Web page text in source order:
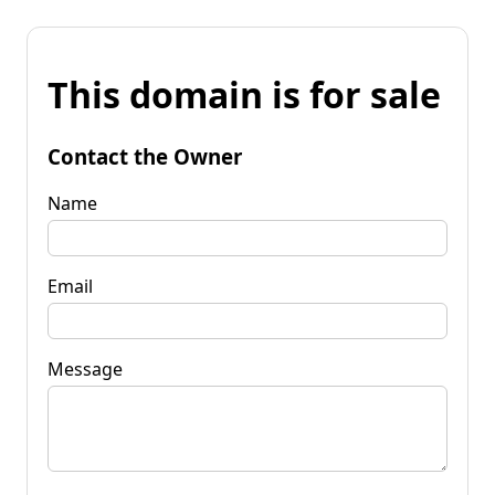
This domain is for sale
Contact the Owner
Name
Email
Message